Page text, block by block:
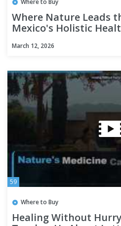
Where to Buy
Where Nature Leads
Mexico's Holistic
March 12, 2026
59
Where to Buy
Healing Without